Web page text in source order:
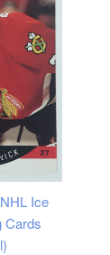
Ice
Cards